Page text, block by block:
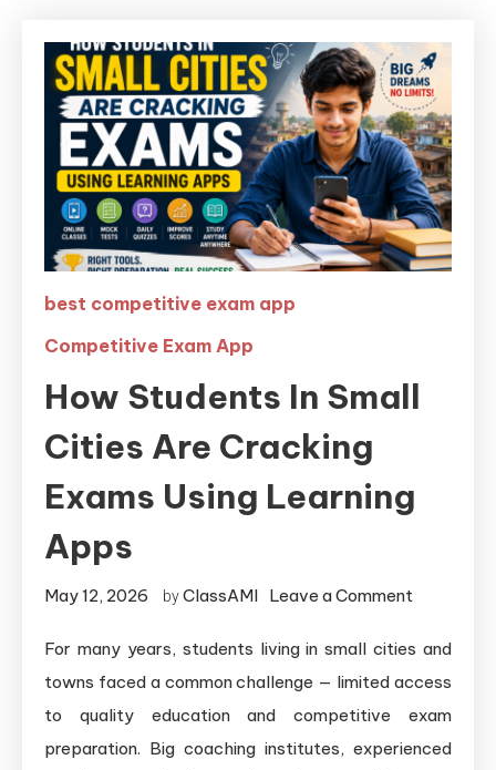
best competitive exam app
Competitive Exam App
How Students In Small
Cities Are Cracking
Exams Using Learning
Apps
May 12, 2026 byClassAMI Leave a Comment
For many years, students living in small cities and
towns faced a common challenge — limited access
to quality education and competitive exam
preparation. Big coaching institutes, experienced